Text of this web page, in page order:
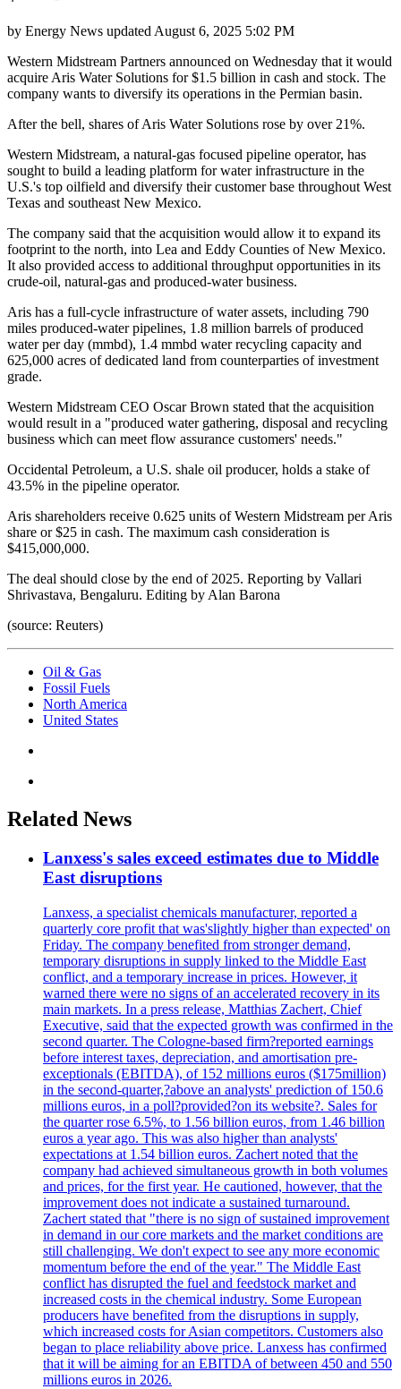
by Energy News updated August 6, 2025 5:02 PM
Western Midstream Partners announced on Wednesday that it would
acquire Aris Water Solutions for $1.5 billion in cash and stock. The
company wants to diversify its operations in the Permian basin.
After the bell, shares of Aris Water Solutions rose by over 21%.
Western Midstream, a natural-gas focused pipeline operator, has
sought to build a leading platform for water infrastructure in the
U.S.'s top oilfield and diversify their customer base throughout West
Texas and southeast New Mexico.
The company said that the acquisition would allow it to expand its
footprint to the north, into Lea and Eddy Counties of New Mexico.
It also provided access to additional throughput opportunities in its
crude-oil, natural-gas and produced-water business.
Aris has a full-cycle infrastructure of water assets, including 790
miles produced-water pipelines, 1.8 million barrels of produced
water per day (mmbd), 1.4 mmbd water recycling capacity and
625,000 acres of dedicated land from counterparties of investment
grade.
Western Midstream CEO Oscar Brown stated that the acquisition
would result in a "produced water gathering, disposal and recycling
business which can meet flow assurance customers' needs."
Occidental Petroleum, a U.S. shale oil producer, holds a stake of
43.5% in the pipeline operator.
Aris shareholders receive 0.625 units of Western Midstream per Aris
share or $25 in cash. The maximum cash consideration is
$415,000,000.
The deal should close by the end of 2025. Reporting by Vallari
Shrivastava, Bengaluru. Editing by Alan Barona
(source: Reuters)
Oil & Gas
Fossil Fuels
North America
United States
Related News
Lanxess's sales exceed estimates due to Middle
East disruptions
Lanxess, a specialist chemicals manufacturer, reported a
quarterly core profit that was'slightly higher than expected' on
Friday. The company benefited from stronger demand,
temporary disruptions in supply linked to the Middle East
conflict, and a temporary increase in prices. However, it
warned there were no signs of an accelerated recovery in its
main markets. In a press release, Matthias Zachert, Chief
Executive, said that the expected growth was confirmed in the
second quarter. The Cologne-based firm?reported earnings
before interest taxes, depreciation, and amortisation pre-
exceptionals (EBITDA), of 152 millions euros ($175million)
in the second-quarter,?above an analysts' prediction of 150.6
millions euros, in a poll?provided?on its website?. Sales for
the quarter rose 6.5%, to 1.56 billion euros, from 1.46 billion
euros a year ago. This was also higher than analysts'
expectations at 1.54 billion euros. Zachert noted that the
company had achieved simultaneous growth in both volumes
and prices, for the first year. He cautioned, however, that the
improvement does not indicate a sustained turnaround.
Zachert stated that "there is no sign of sustained improvement
in demand in our core markets and the market conditions are
still challenging. We don't expect to see any more economic
momentum before the end of the year." The Middle East
conflict has disrupted the fuel and feedstock market and
increased costs in the chemical industry. Some European
producers have benefited from the disruptions in supply,
which increased costs for Asian competitors. Customers also
began to place reliability above price. Lanxess has confirmed
that it will be aiming for an EBITDA of between 450 and 550
millions euros in 2026.